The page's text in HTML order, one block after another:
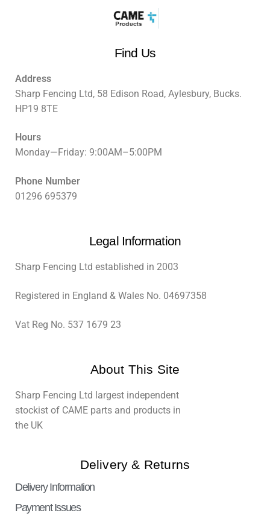
Find Us
Address
Sharp Fencing Ltd, 58 Edison Road, Aylesbury, Bucks.
HP19 8TE
Hours
Monday—Friday: 9:00AM–5:00PM
Phone Number
01296 695379
Legal Information
Sharp Fencing Ltd established in 2003
Registered in England & Wales No. 04697358
Vat Reg No. 537 1679 23
About This Site
Sharp Fencing Ltd largest independent
stockist of CAME parts and products in
the UK
Delivery & Returns
Delivery Information
Payment Issues